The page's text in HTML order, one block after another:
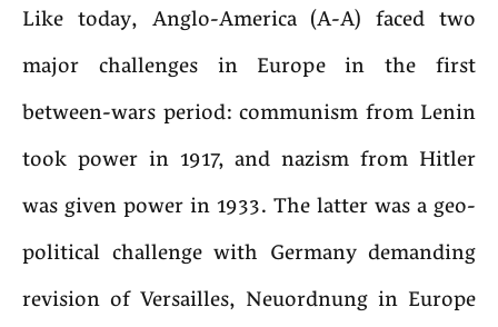
Like today, Anglo-America (A-A) faced two
major challenges in Europe in the first
between-wars period: communism from Lenin
took power in 1917, and nazism from Hitler
was given power in 1933. The latter was a geo-
political challenge with Germany demanding
revision of Versailles, Neuordnung in Europe